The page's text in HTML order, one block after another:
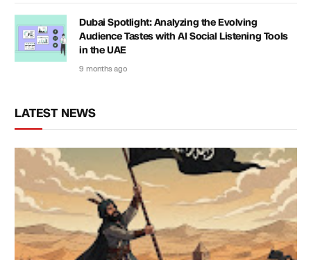
Dubai Spotlight: Analyzing the Evolving
Audience Tastes with AI Social Listening Tools
in the UAE
9 months ago
LATEST NEWS